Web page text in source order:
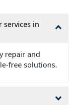
services in
repair and
free solutions.